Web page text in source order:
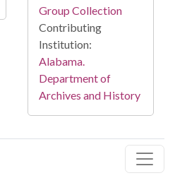
Group Collection
Contributing
Institution:
Alabama.
Department of
Archives and History